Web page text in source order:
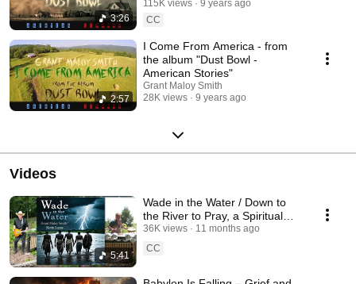
3:26
115K views
9 years ago
CC
2:57
I Come From America - from
the album "Dust Bowl -
American Stories"
Grant Maloy Smith
28K views
9 years ago
Videos
5:41
Wade in the Water / Down to
the River to Pray, a Spiritual
Mash-Up of Faith, Struggle &
Hope
36K views
11 months ago
CC